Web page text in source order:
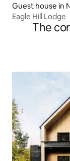
Guest house in
Eagle Hill Lodge
The